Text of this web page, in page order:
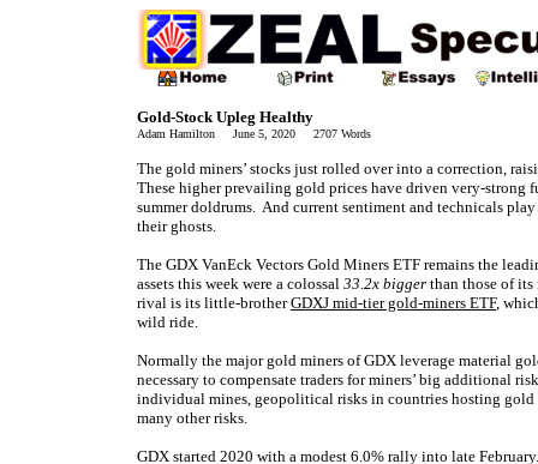
Gold-Stock Upleg Healthy
Adam Hamilton June 5, 2020 2707 Words
The gold miners’ stocks just rolled over into a correction,
These higher prevailing gold prices have driven very-strong
summer doldrums. And current sentiment and technicals
their ghosts.
The GDX VanEck Vectors Gold Miners ETF remains the
assets this week were a colossal 33.2x bigger than those of
rival is its little-brotherGDXJ mid-tier gold-miners ETF,
wild ride.
Normally the major gold miners of GDX leverage material
necessary to compensate traders for miners’ big additional
individual mines, geopolitical risks in countries hosting
many other risks.
GDX started 2020 with a modest 6.0% rally into late